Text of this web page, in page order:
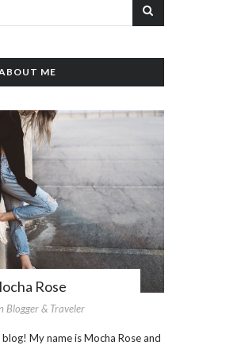
ME
Rose
Blogger & Traveler
My name is Mocha Rose and